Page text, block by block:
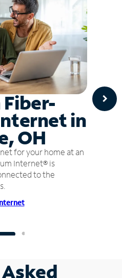
in
OH
for your home at an
Internet® is
to the